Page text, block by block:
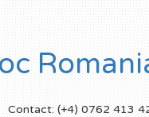
Contact: (+4) 0762 413